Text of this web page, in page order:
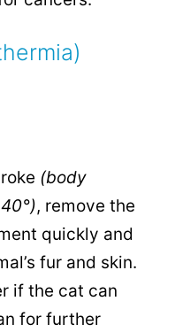
(body
, remove the
quickly and
fur and skin.
if the cat can
for further